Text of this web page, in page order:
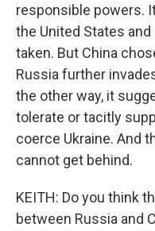
responsible powers.
the United States
taken. But China
Russia further
the other way, it
tolerate or tacitly
coerce Ukraine. And
cannot get behind.
KEITH: Do you think
between Russia and